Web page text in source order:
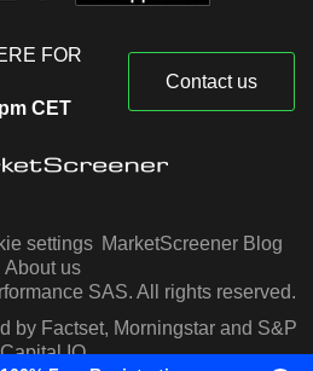
FOR
CET
Contact us
settings MarketScreener Blog
About us
SAS. All rights reserved.
by Factset, Morningstar and S&P
Capital IQ